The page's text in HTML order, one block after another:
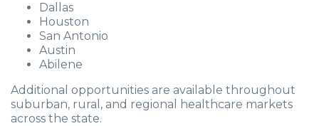
Dallas
Houston
San Antonio
Austin
Abilene
Additional opportunities are available throughout
suburban, rural, and regional healthcare markets
across the state.